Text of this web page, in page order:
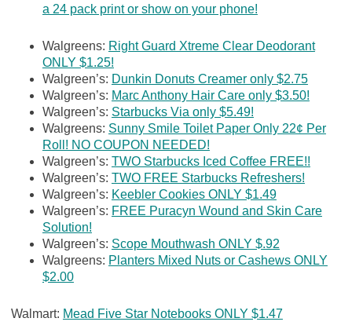
a 24 pack print or show on your phone!
Walgreens: Right Guard Xtreme Clear Deodorant
ONLY $1.25!
Walgreen’s: Dunkin Donuts Creamer only $2.75
Walgreen’s: Marc Anthony Hair Care only $3.50!
Walgreen’s: Starbucks Via only $5.49!
Walgreens: Sunny Smile Toilet Paper Only 22¢ Per
Roll! NO COUPON NEEDED!
Walgreen’s: TWO Starbucks Iced Coffee FREE!!
Walgreen’s: TWO FREE Starbucks Refreshers!
Walgreen’s: Keebler Cookies ONLY $1.49
Walgreen’s: FREE Puracyn Wound and Skin Care
Solution!
Walgreen’s: Scope Mouthwash ONLY $.92
Walgreens: Planters Mixed Nuts or Cashews ONLY
$2.00
Walmart: Mead Five Star Notebooks ONLY $1.47